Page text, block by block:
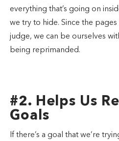
everything that’s going on
we try to hide. Since the
judge, we can be ourselves
being reprimanded.
#2. Helps Us
Goals
If there’s a goal that we’re